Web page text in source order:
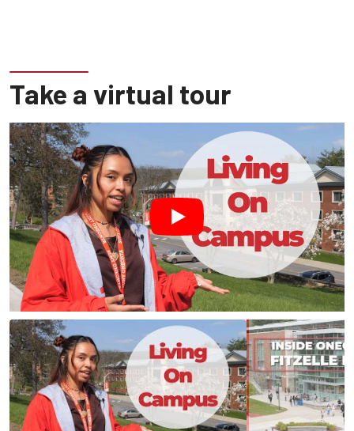
Take a virtual tour